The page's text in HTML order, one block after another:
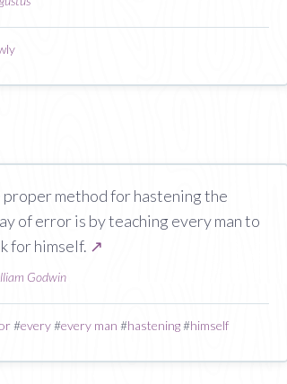
proper method for hastening the
of error is by teaching every man to
for himself. ↗
Godwin
#every#every man #hastening#himself